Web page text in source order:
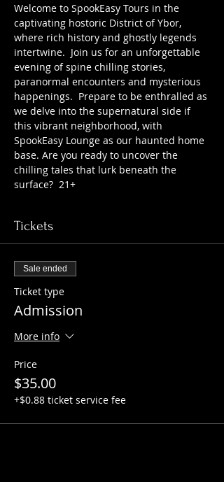
Welcome to SpookEasy Tours in the
captivating hostoric District of Ybor,
where rich history and ghostly legends
intertwine.  Join us for an unforgettable
evening of spine chilling stories,
paranormal encounters and mysterious
happenings.  Prepare to be enthralled as
we delve into the supernatural side if
this vibrant neighborhood, with
SpookEasy Lounge as our haunted home
base. Are you ready to uncover the
chilling tales that lurk beneath the
surface?  21+
Tickets
Sale ended
Ticket type
Admission
More info
Price
$35.00
+$0.88 ticket service fee